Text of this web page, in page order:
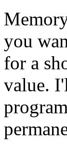
you
for a
value.